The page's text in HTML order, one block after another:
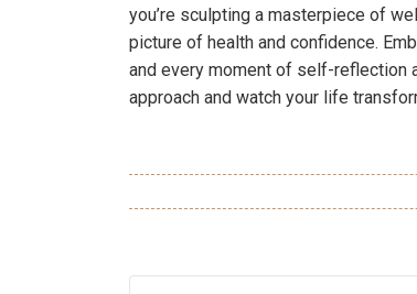
you’re sculpting a masterpiece of
picture of health and confidence.
and every moment of self-reflection
approach and watch your life